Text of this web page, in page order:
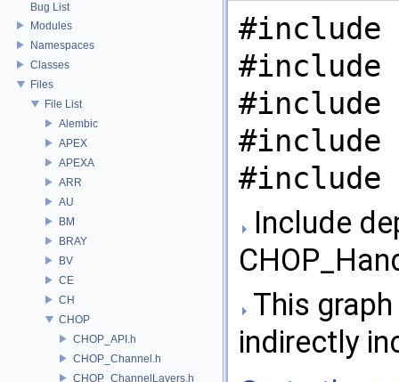
Bug List
Modules
Namespaces
Classes
Files
File List
Alembic
APEX
APEXA
ARR
AU
BM
BRAY
BV
CE
CH
CHOP
CHOP_API.h
CHOP_Channel.h
CHOP_ChannelLayers.h
#include
#include
#include
#include
#include
Include
This
indirectly